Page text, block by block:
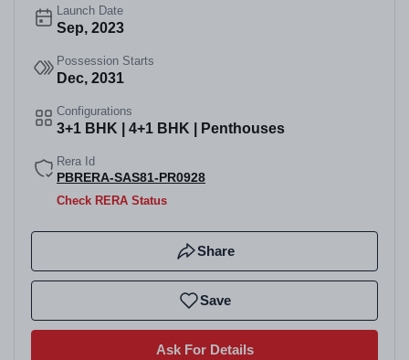
Launch Date
Sep, 2023
Possession Starts
Dec, 2031
Configurations
3+1 BHK | 4+1 BHK | Penthouses
Rera Id
PBRERA-SAS81-PR0928
Check RERA Status
Share
Save
Ask For Details